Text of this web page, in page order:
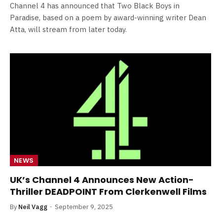
Channel 4 has announced that Two Black Boys in
Paradise, based on a poem by award-winning writer Dean
Atta, will stream from later today.
NEWS
UK’s Channel 4 Announces New Action-
Thriller DEADPOINT From Clerkenwell Films
By Neil Vagg September 9, 2025